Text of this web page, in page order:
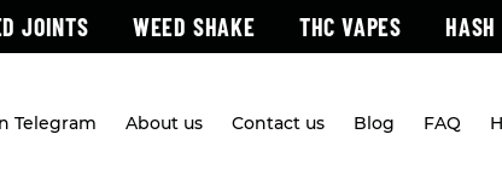
JOINTS WEED SHAKE THC VAPES HASH
Telegram About us Contact us Blog FAQ